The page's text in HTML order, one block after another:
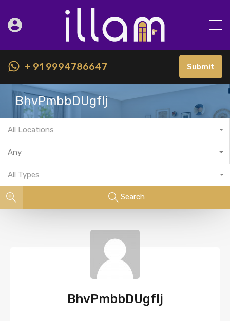
+ 91 9994786647 Submit
BhvPmbbDUgfIj
All Locations
Any
All Types
Search
BhvPmbbDUgfIj